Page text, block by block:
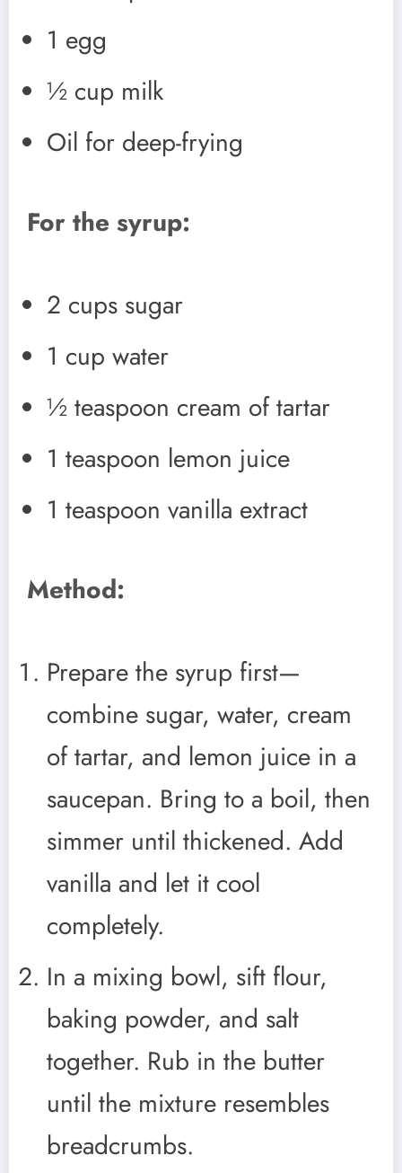
1 egg
½ cup milk
Oil for deep-frying
For the syrup:
2 cups sugar
1 cup water
½ teaspoon cream of tartar
1 teaspoon lemon juice
1 teaspoon vanilla extract
Method:
Prepare the syrup first—
combine sugar, water, cream
of tartar, and lemon juice in a
saucepan. Bring to a boil, then
simmer until thickened. Add
vanilla and let it cool
completely.
In a mixing bowl, sift flour,
baking powder, and salt
together. Rub in the butter
until the mixture resembles
breadcrumbs.